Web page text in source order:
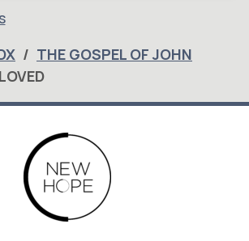
THE GOSPEL OF JOHN